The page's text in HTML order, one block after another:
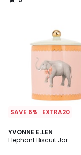
/
SAVE 6% | EXTRA20
YVONNE ELLEN
Elephant Biscuit Jar